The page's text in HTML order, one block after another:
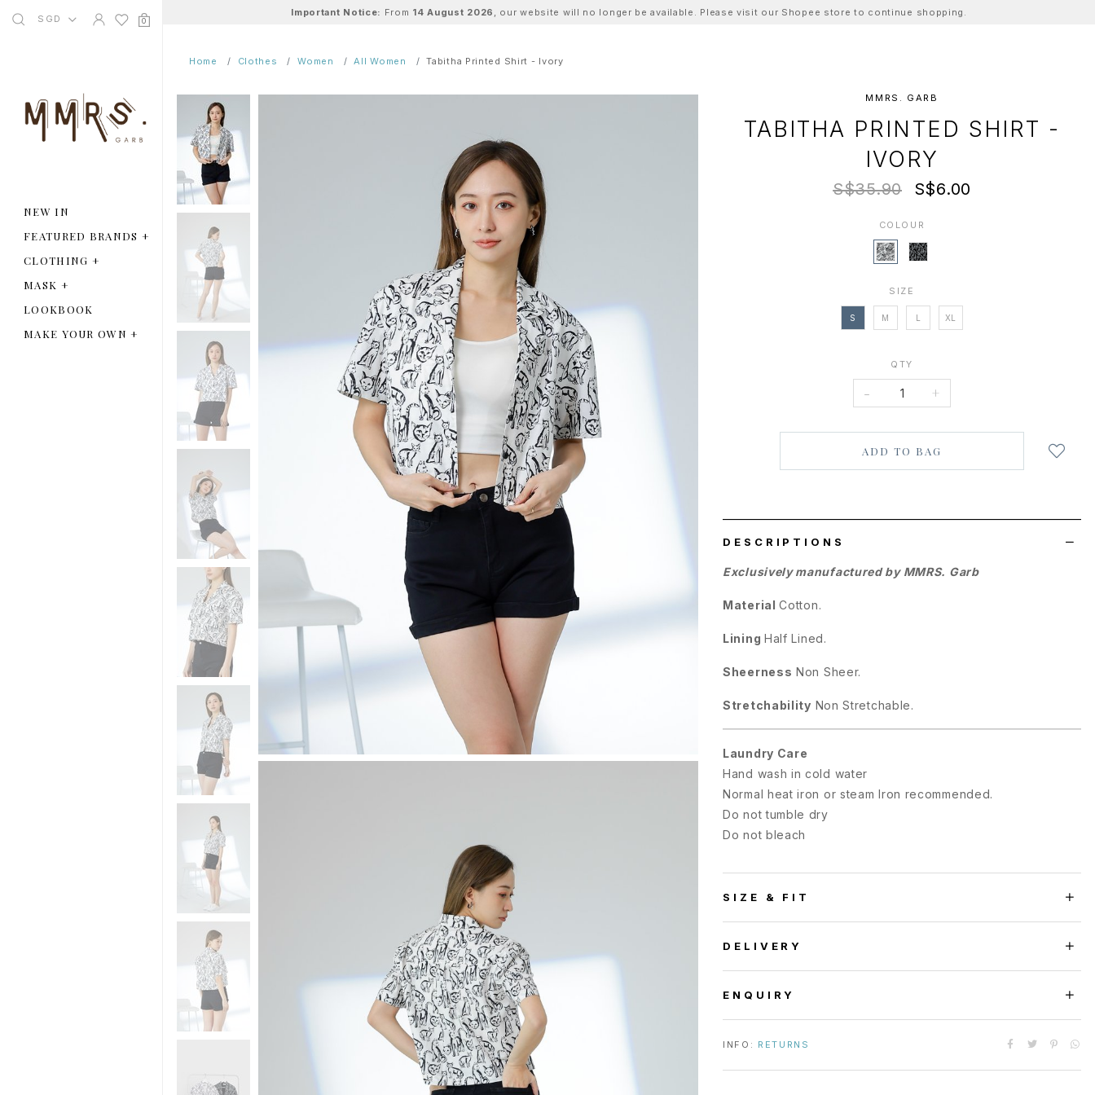
SGD 0
NEW IN
FEATURED BRANDS +
CLOTHING +
MASK +
LOOKBOOK
MAKE YOUR OWN+
Important Notice: From 14 August 2026 , our website will no longer be available. Please visit our Shopee store to continue shopping.
Home Clothes Women All Women Tabitha Printed Shirt - Ivory
MMRS. GARB
TABITHA PRINTED SHIRT -
IVORY
S$35.90 S$6.00
COLOUR
SIZE
S M L XL
QTY
- +
DESCRIPTIONS
Exclusively manufactured by MMRS. Garb
Material Cotton.
Lining Half Lined.
Sheerness Non Sheer.
Stretchability Non Stretchable.
Laundry Care
Hand wash in cold water
Normal heat iron or steam Iron recommended.
Do not tumble dry
Do not bleach
SIZE & FIT
DELIVERY
ENQUIRY
INFO: RETURNS